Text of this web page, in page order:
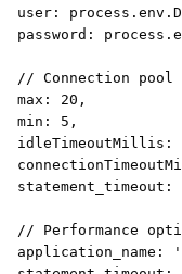
  user
: process . env .
  password
: process .
// Connection pool
  max
: 20 ,
  min
: 5 ,
  idleTimeoutMillis
:
  statement_timeout
:
// Performance
  application_name
: